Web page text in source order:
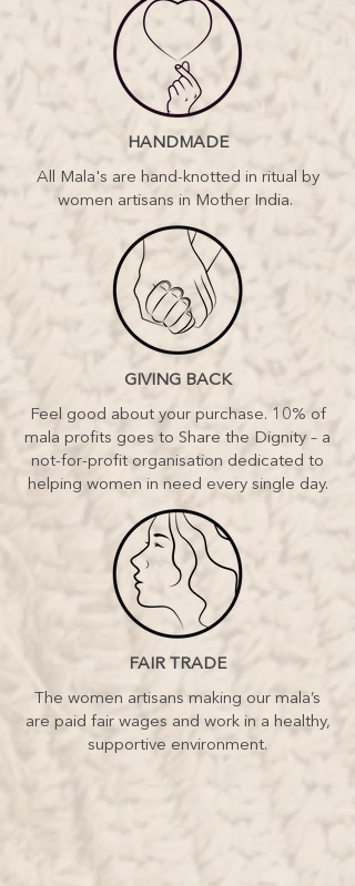
HANDMADE
All Mala's are hand-knotted in ritual by
women artisans in Mother India.
GIVING BACK
Feel good about your purchase. 10% of
mala profits goes to Share the Dignity – a
not-for-profit organisation dedicated to
helping women in need every single day.
FAIR TRADE
The women artisans making our mala’s
are paid fair wages and work in a healthy,
supportive environment.